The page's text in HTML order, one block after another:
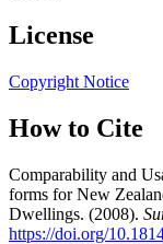
License
Copyright Notice
How to Cite
Comparability and
forms for New
Dwellings. (2008).
https://doi.org/